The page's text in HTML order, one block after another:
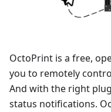
OctoPrint is a free,
you to remotely
And with the right
status notifications.